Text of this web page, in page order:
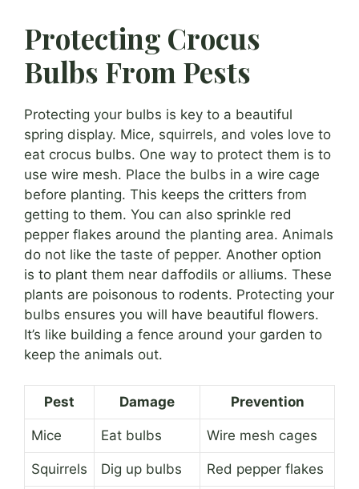
Protecting Crocus
Bulbs From Pests
Protecting your bulbs is key to a beautiful
spring display. Mice, squirrels, and voles love to
eat crocus bulbs. One way to protect them is to
use wire mesh. Place the bulbs in a wire cage
before planting. This keeps the critters from
getting to them. You can also sprinkle red
pepper flakes around the planting area. Animals
do not like the taste of pepper. Another option
is to plant them near daffodils or alliums. These
plants are poisonous to rodents. Protecting your
bulbs ensures you will have beautiful flowers.
It’s like building a fence around your garden to
keep the animals out.
Pest Damage Prevention
Mice Eat bulbs Wire mesh cages
Squirrels Dig up bulbs Red pepper flakes